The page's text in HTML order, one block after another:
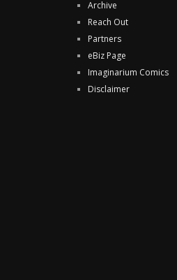
Archive
Reach Out
Partners
eBiz Page
Imaginarium Comics
Disclaimer